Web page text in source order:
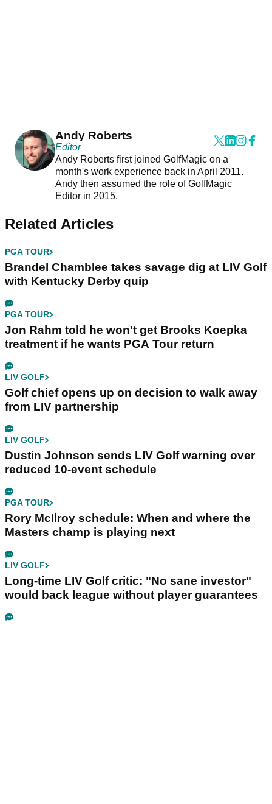
Andy Roberts
Editor
Andy Roberts first joined GolfMagic on a
month's work experience back in April 2011.
Andy then assumed the role of GolfMagic
Editor in 2015.
Related Articles
PGA TOUR
Brandel Chamblee takes savage dig at LIV Golf
with Kentucky Derby quip
PGA TOUR
Jon Rahm told he won't get Brooks Koepka
treatment if he wants PGA Tour return
LIV GOLF
Golf chief opens up on decision to walk away
from LIV partnership
LIV GOLF
Dustin Johnson sends LIV Golf warning over
reduced 10-event schedule
PGA TOUR
Rory McIlroy schedule: When and where the
Masters champ is playing next
LIV GOLF
Long-time LIV Golf critic: "No sane investor"
would back league without player guarantees